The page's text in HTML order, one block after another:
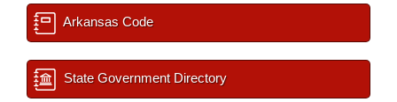
Arkansas Code
State Government Directory